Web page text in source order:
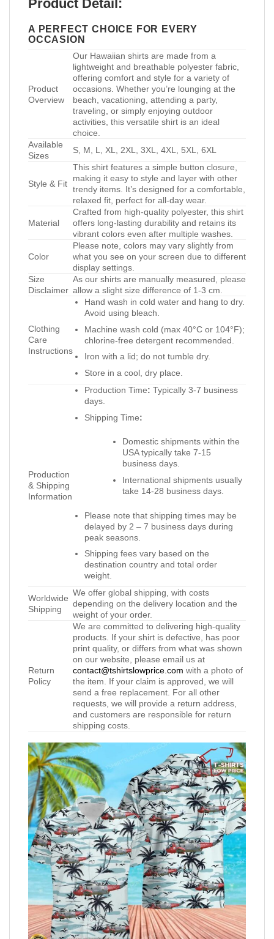
Product Detail:
A PERFECT CHOICE FOR EVERY
OCCASION
Product
Overview
Our Hawaiian shirts are made from a
lightweight and breathable polyester fabric,
offering comfort and style for a variety of
occasions. Whether you’re lounging at the
beach, vacationing, attending a party,
traveling, or simply enjoying outdoor
activities, this versatile shirt is an ideal
choice.
Available
Sizes
S, M, L, XL, 2XL, 3XL, 4XL, 5XL, 6XL
Style & Fit
This shirt features a simple button closure,
making it easy to style and layer with other
trendy items. It’s designed for a comfortable,
relaxed fit, perfect for all-day wear.
Material
Crafted from high-quality polyester, this shirt
offers long-lasting durability and retains its
vibrant colors even after multiple washes.
Color
Please note, colors may vary slightly from
what you see on your screen due to different
display settings.
Size
Disclaimer
As our shirts are manually measured, please
allow a slight size difference of 1-3 cm.
Clothing
Care
Instructions
Hand wash in cold water and hang to dry.
Avoid using bleach.
Machine wash cold (max 40°C or 104°F);
chlorine-free detergent recommended.
Iron with a lid; do not tumble dry.
Store in a cool, dry place.
Production
& Shipping
Information
Production Time: Typically 3-7 business
days.
Shipping Time:
Domestic shipments within the
USA typically take 7-15
business days.
International shipments usually
take 14-28 business days.
Please note that shipping times may be
delayed by 2 – 7 business days during
peak seasons.
Shipping fees vary based on the
destination country and total order
weight.
Worldwide
Shipping
We offer global shipping, with costs
depending on the delivery location and the
weight of your order.
Return
Policy
We are committed to delivering high-quality
products. If your shirt is defective, has poor
print quality, or differs from what was shown
on our website, please email us at
contact@tshirtslowprice.com with a photo of
the item. If your claim is approved, we will
send a free replacement. For all other
requests, we will provide a return address,
and customers are responsible for return
shipping costs.